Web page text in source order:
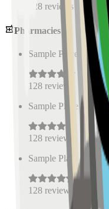
128 reviews
Pharmacies
Sample Place Name
128 reviews
Sample Place Name
128 reviews
Sample Place Name (
128 reviews